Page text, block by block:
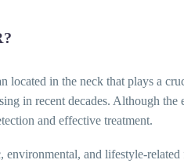
in the neck that plays a
in recent decades. Although
and effective treatment.
and lifestyle-